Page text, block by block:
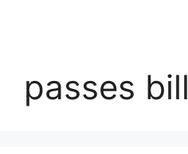
passes bill